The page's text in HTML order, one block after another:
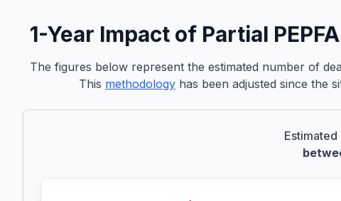
1-Year Impact of Partial
The figures below represent the estimated number of
This methodology has been adjusted since the